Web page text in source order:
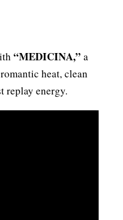
“MEDICINA,” a
heat, clean
replay energy.